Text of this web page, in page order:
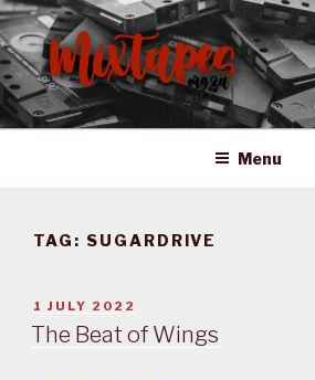
Skip
to
content
MIXTAPES ZA
Preserving South African Musical History
Menu
TAG: SUGARDRIVE
POSTED
ON
1 JULY 2022
The Beat of Wings